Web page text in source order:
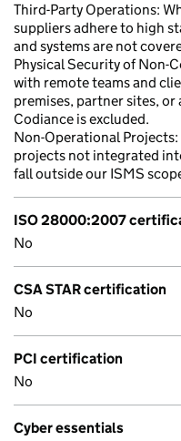
Third-Party Operations:
suppliers adhere to high
and systems are not
Physical Security of Non-
with remote teams and
premises, partner sites,
Codiance is excluded.
Non-Operational
projects not integrated
fall outside our ISMS
ISO 28000:2007
No
CSA STAR certification
No
PCI certification
No
Cyber essentials